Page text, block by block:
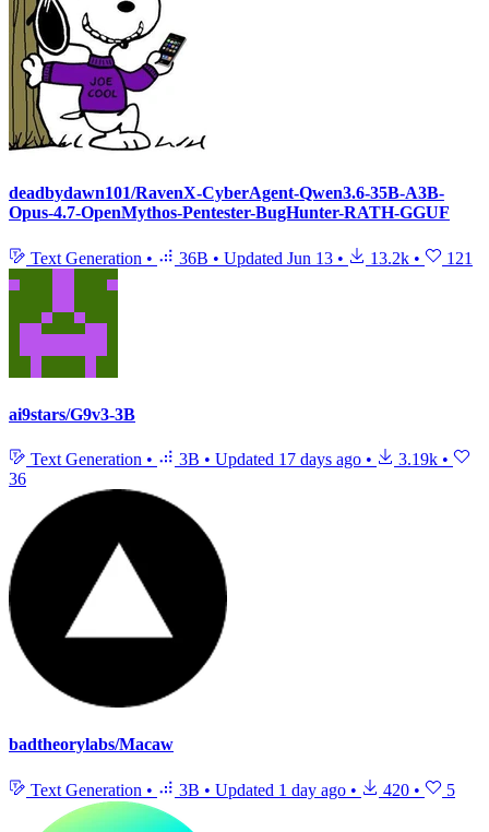
deadbydawn101/RavenX-CyberAgent-Qwen3.6-35B-A3B-
Opus-4.7-OpenMythos-Pentester-BugHunter-RATH-GGUF
Text Generation • 36B • Updated Jun 13 • 13.2k • 121
ai9stars/G9v3-3B
Text Generation • 3B • Updated 17 days ago • 3.19k •
36
badtheorylabs/Macaw
Text Generation • 3B • Updated 1 day ago • 420 • 5